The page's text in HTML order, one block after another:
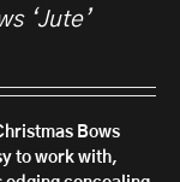
‘Jute’
Bows
to work with,